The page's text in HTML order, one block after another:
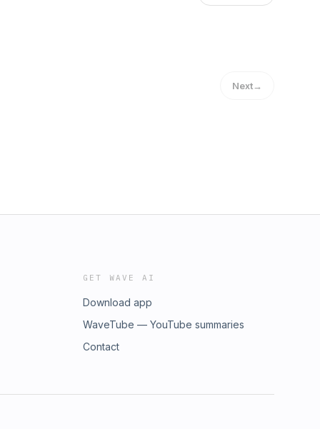
Next→
GET WAVE AI
Download app
WaveTube — YouTube summaries
Contact